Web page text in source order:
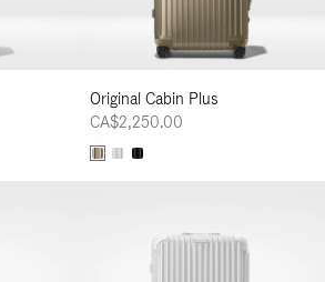
Original Cabin Plus
CA$2,250.00